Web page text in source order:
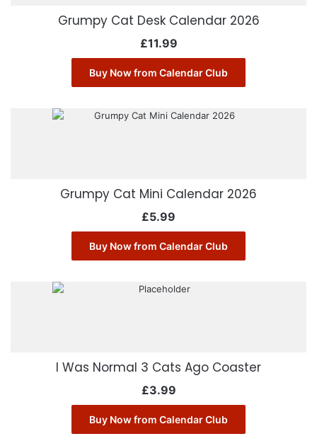
Grumpy Cat Desk Calendar 2026
£11.99
Buy Now from Calendar Club
Grumpy Cat Mini Calendar 2026
£5.99
Buy Now from Calendar Club
I Was Normal 3 Cats Ago Coaster
£3.99
Buy Now from Calendar Club